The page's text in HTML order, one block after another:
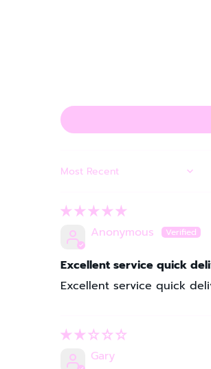
SORT BY
Anonymous
Excellent service quick
Excellent service quick
Gary